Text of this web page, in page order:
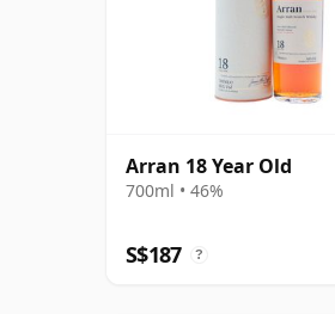
Arran 18 Year Old
700ml • 46%
S$187 ?